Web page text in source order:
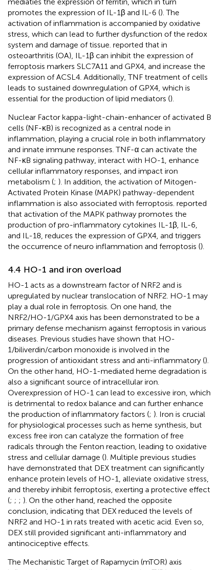
promotes the expression of IL-1β and IL-6 (). The
activation of inflammation is accompanied by oxidative
stress, which can lead to further dysfunction of the redox
system and damage of tissue. reported that in
osteoarthritis (OA), IL-1β can inhibit the expression of
ferroptosis markers SLC7A11 and GPX4, and increase the
expression of ACSL4. Additionally, TNF treatment of cells
leads to sustained downregulation of GPX4, which is
essential for the production of lipid mediators ().
Nuclear Factor kappa-light-chain-enhancer of activated B
cells (NF-κB) is recognized as a central node in
inflammation, playing a crucial role in both inflammatory
and innate immune responses. TNF-α can activate the
NF-κB signaling pathway, interact with HO-1, enhance
cellular inflammatory responses, and impact iron
metabolism (; ). In addition, the activation of Mitogen-
Activated Protein Kinase (MAPK) pathway-dependent
inflammation is also associated with ferroptosis. reported
that activation of the MAPK pathway promotes the
production of pro-inflammatory cytokines IL-1β, IL-6,
and IL-18, reduces the expression of GPX4, and triggers
the occurrence of neuro inflammation and ferroptosis ().
4.4 HO-1 and iron overload
HO-1 acts as a downstream factor of NRF2 and is
upregulated by nuclear translocation of NRF2. HO-1 may
play a dual role in ferroptosis. On one hand, the
NRF2/HO-1/GPX4 axis has been demonstrated to be a
primary defense mechanism against ferroptosis in various
diseases. Previous studies have shown that HO-
1/biliverdin/carbon monoxide is involved in the
progression of antioxidant stress and anti-inflammatory ().
On the other hand, HO-1-mediated heme degradation is
also a significant source of intracellular iron.
Overexpression of HO-1 can lead to excessive iron, which
is detrimental to redox balance and can further enhance
the production of inflammatory factors (; ). Iron is crucial
for physiological processes such as heme synthesis, but
excess free iron can catalyze the formation of free
radicals through the Fenton reaction, leading to oxidative
stress and cellular damage (). Multiple previous studies
have demonstrated that DEX treatment can significantly
enhance protein levels of HO-1, alleviate oxidative stress,
and thereby inhibit ferroptosis, exerting a protective effect
(; ; ; ). On the other hand, reached the opposite
conclusion, indicating that DEX reduced the levels of
NRF2 and HO-1 in rats treated with acetic acid. Even so,
DEX still provided significant anti-inflammatory and
antinociceptive effects.
The Mechanistic Target of Rapamycin (mTOR) axis